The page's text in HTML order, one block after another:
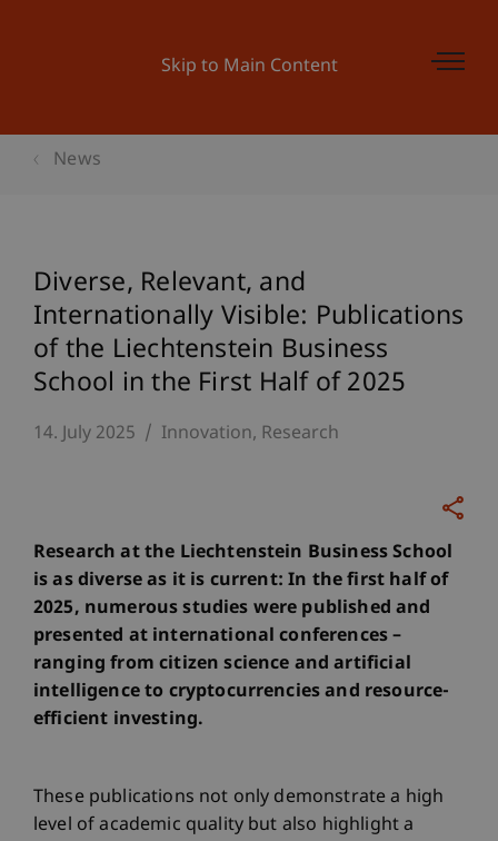
Skip to Main Content
News
Diverse, Relevant, and
Internationally Visible: Publications
of the Liechtenstein Business
School in the First Half of 2025
14. July 2025 Innovation Research
Research at the Liechtenstein Business School
is as diverse as it is current: In the first half of
2025, numerous studies were published and
presented at international conferences –
ranging from citizen science and artificial
intelligence to cryptocurrencies and resource-
efficient investing.
These publications not only demonstrate a high
level of academic quality but also highlight a